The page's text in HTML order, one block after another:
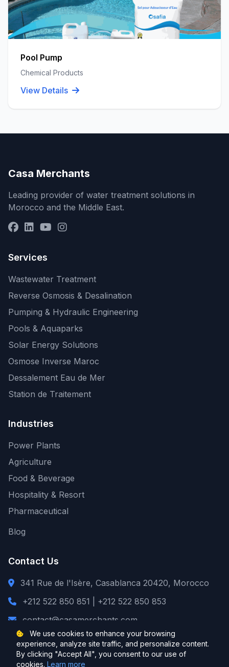
Pool Pump
Chemical Products
View Details
Casa Merchants
Leading provider of water treatment solutions in
Morocco and the Middle East.
Services
Wastewater Treatment
Reverse Osmosis & Desalination
Pumping & Hydraulic Engineering
Pools & Aquaparks
Solar Energy Solutions
Osmose Inverse Maroc
Dessalement Eau de Mer
Station de Traitement
Industries
Power Plants
Agriculture
Food & Beverage
Hospitality & Resort
Pharmaceutical
Blog
Contact Us
341 Rue de l'Isère, Casablanca 20420, Morocco
+212 522 850 851 | +212 522 850 853
contact@casamerchants.com
We use cookies to enhance your browsing
experience, analyze site traffic, and personalize content.
By clicking "Accept All", you consent to our use of
cookies. Learn more